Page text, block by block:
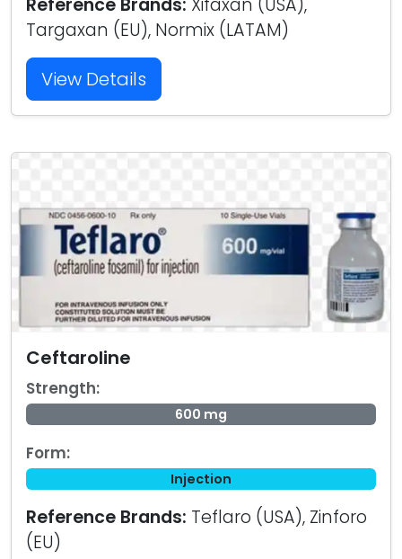
Reference Brands: Xifaxan (USA),
Targaxan (EU), Normix (LATAM)
View Details
Ceftaroline
Strength:
600 mg
Form:
Injection
Reference Brands: Teflaro (USA), Zinforo
(EU)